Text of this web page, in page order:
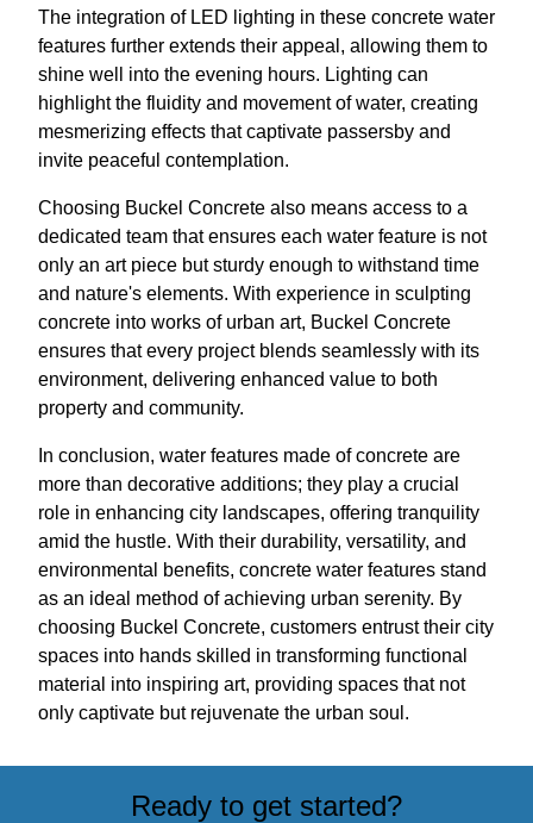
The integration of LED lighting in these concrete water
features further extends their appeal, allowing them to
shine well into the evening hours. Lighting can
highlight the fluidity and movement of water, creating
mesmerizing effects that captivate passersby and
invite peaceful contemplation.
Choosing Buckel Concrete also means access to a
dedicated team that ensures each water feature is not
only an art piece but sturdy enough to withstand time
and nature's elements. With experience in sculpting
concrete into works of urban art, Buckel Concrete
ensures that every project blends seamlessly with its
environment, delivering enhanced value to both
property and community.
In conclusion, water features made of concrete are
more than decorative additions; they play a crucial
role in enhancing city landscapes, offering tranquility
amid the hustle. With their durability, versatility, and
environmental benefits, concrete water features stand
as an ideal method of achieving urban serenity. By
choosing Buckel Concrete, customers entrust their city
spaces into hands skilled in transforming functional
material into inspiring art, providing spaces that not
only captivate but rejuvenate the urban soul.
Ready to get started?